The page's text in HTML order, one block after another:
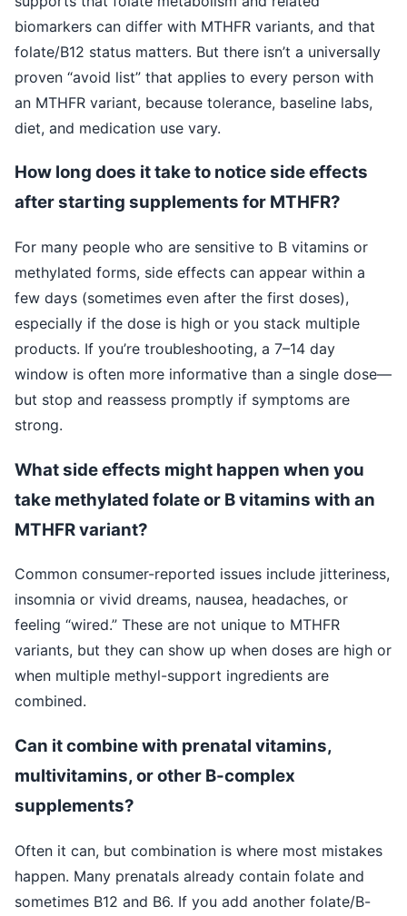
biomarkers can differ with MTHFR variants, and that
folate/B12 status matters. But there isn’t a universally
proven “avoid list” that applies to every person with
an MTHFR variant, because tolerance, baseline labs,
diet, and medication use vary.
How long does it take to notice side effects
after starting supplements for MTHFR?
For many people who are sensitive to B vitamins or
methylated forms, side effects can appear within a
few days (sometimes even after the first doses),
especially if the dose is high or you stack multiple
products. If you’re troubleshooting, a 7–14 day
window is often more informative than a single dose—
but stop and reassess promptly if symptoms are
strong.
What side effects might happen when you
take methylated folate or B vitamins with an
MTHFR variant?
Common consumer-reported issues include jitteriness,
insomnia or vivid dreams, nausea, headaches, or
feeling “wired.” These are not unique to MTHFR
variants, but they can show up when doses are high or
when multiple methyl-support ingredients are
combined.
Can it combine with prenatal vitamins,
multivitamins, or other B-complex
supplements?
Often it can, but combination is where most mistakes
happen. Many prenatals already contain folate and
sometimes B12 and B6. If you add another folate/B-